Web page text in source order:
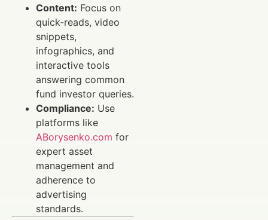
Content: Focus on
quick-reads, video
snippets,
infographics, and
interactive tools
answering common
fund investor queries.
Compliance: Use
platforms like
ABorysenko.com for
expert asset
management and
adherence to
advertising
standards.